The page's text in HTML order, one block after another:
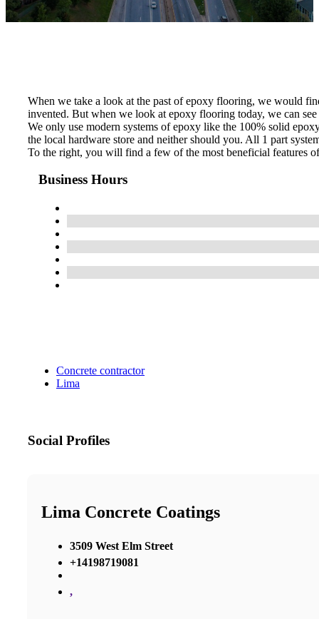
When we take a look at the past of epoxy flooring, we would
invented. But when we look at epoxy flooring today, we can
We only use modern systems of epoxy like the 100% solid
the local hardware store and neither should you. All 1 part
To the right, you will find a few of the most beneficial features
Business Hours
Concrete contractor
Lima
Social Profiles
Lima Concrete Coatings
3509 West Elm Street
+14198719081
,